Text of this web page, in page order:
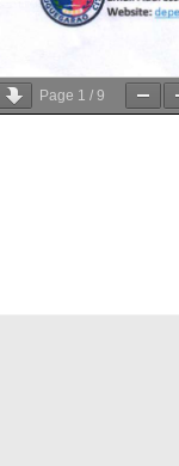
Page 1 / 9